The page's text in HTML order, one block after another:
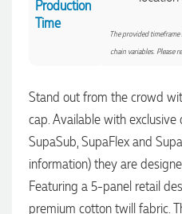
Production
Time
The provided
chain variables. Please
Stand out from the crowd
cap. Available with
SupaSub, SupaFlex and
information) they are
Featuring a 5-panel retail
premium cotton twill fabric.
4.96 / 5
Laura
Verified Customer
We have ordered pens on multiple
at Promotional Products and have
responsive, provide excellent
importantly, delivery a product that
Special mention to Rachelle who